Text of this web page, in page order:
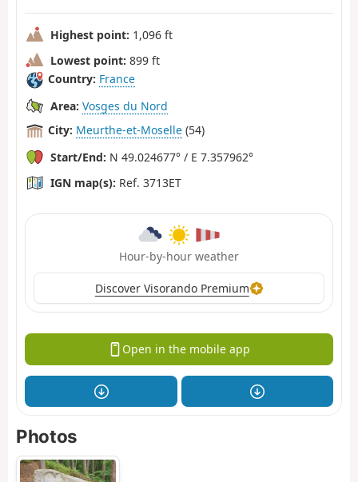
Highest point: 1,096 ft
Lowest point: 899 ft
Country: France
Area: Vosges du Nord
City: Meurthe-et-Moselle (54)
Start/End: N 49.024677° / E 7.357962°
IGN map(s): Ref. 3713ET
Hour-by-hour weather
Discover Visorando Premium
Open in the mobile app
Photos